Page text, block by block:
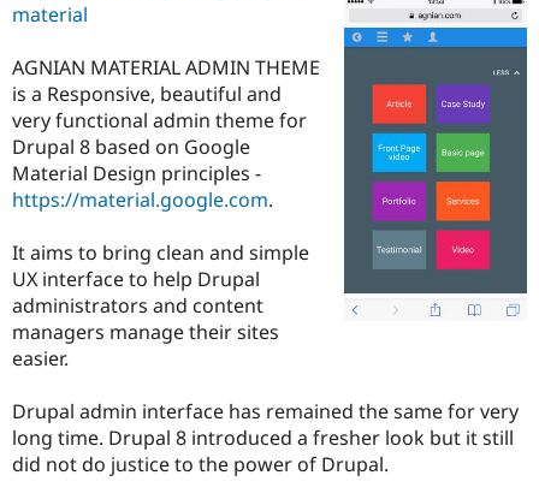
Drupal for
Drupal for
Healthcare
Drupal for
Drupal for
Tourism
API
Modules
Themes
Recipes
Issue
Drupal
News &
Forum
Slack
Newsletters
Become a
Sustaining
Drupal
material
AGNIAN MATERIAL ADMIN THEME
is a Responsive, beautiful and
very functional admin theme for
Drupal 8 based on Google
Material Design principles -
https://material.google.com.
It aims to bring clean and simple
UX interface to help Drupal
administrators and content
managers manage their sites
easier.
Drupal admin interface has remained the same for very
long time. Drupal 8 introduced a fresher look but it still
did not do justice to the power of Drupal.